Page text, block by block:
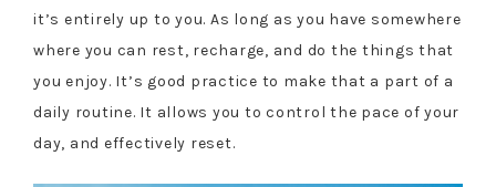
it’s entirely up to you. As long as you have somewhere
where you can rest, recharge, and do the things that
you enjoy. It’s good practice to make that a part of a
daily routine. It allows you to control the pace of your
day, and effectively reset.